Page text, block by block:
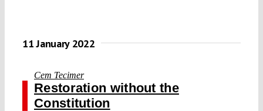
11 January 2022
Cem Tecimer
Restoration without the
Constitution